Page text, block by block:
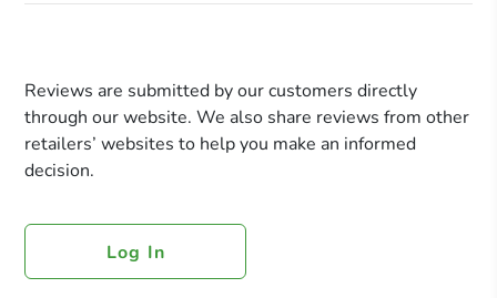
Reviews are submitted by our customers directly
through our website. We also share reviews from other
retailers’ websites to help you make an informed
decision.
Log In